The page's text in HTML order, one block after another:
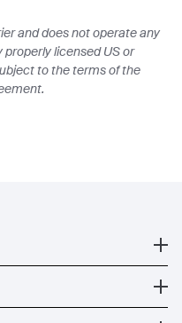
and does not operate any
licensed US or
to the terms of the